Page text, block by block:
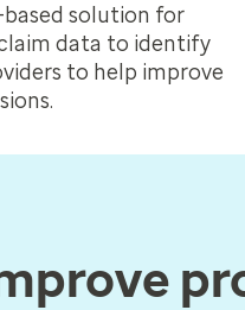
solution for
data to identify
to help improve